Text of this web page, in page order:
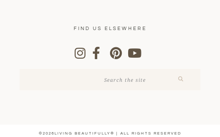
FIND US ELSEWHERE
©2026LIVING BEAUTIFULLY® | ALL RIGHTS RESERVED